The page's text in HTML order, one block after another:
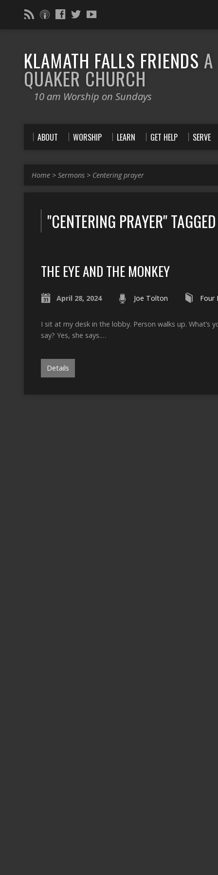
KLAMATH FALLS FRIENDS A
QUAKER CHURCH
10 am Worship on Sundays
ABOUT WORSHIP LEARN GET HELP SERVE
Home > Sermons > Centering prayer
"CENTERING PRAYER"
THE EYE AND THE MONKEY
April 28, 2024 Joe Tolton Four
I sit at my desk in the lobby. Person walks up. What’s
say? Yes, she says.…
Details